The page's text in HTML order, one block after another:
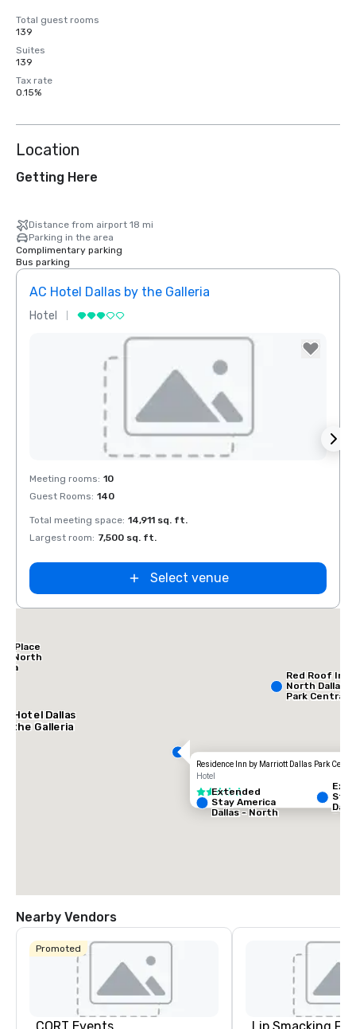
Total guest rooms
139
Suites
139
Tax rate
0.15%
Location
Getting Here
Distance from airport 18 mi
Parking in the area
Complimentary parking
Bus parking
AC Hotel Dallas by the Galleria
Hotel
Removed from favorites
Meeting rooms: 10
Guest Rooms: 140
Total meeting space: 14,911 sq. ft.
Largest room: 7,500 sq. ft.
Select venue
Residence Inn by Marriott Dallas Park
Hotel
3 out of 5
Hotel Dallas
the Galleria
Extended
Stay America
Dallas - North
Red Roof Inn
North Dallas -
Park Central
Place
North
Nearby Vendors
Promoted